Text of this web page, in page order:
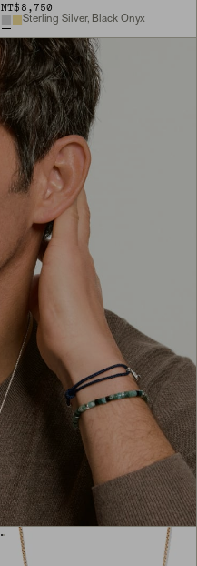
NT$8,750
Sterling Silver, Black Onyx